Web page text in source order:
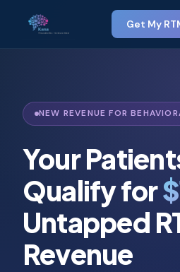
Get My
NEW REVENUE FOR
Your
Qualify for
Untapped
Revenue